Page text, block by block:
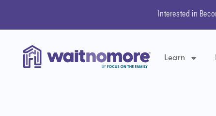
Interested in
Learn